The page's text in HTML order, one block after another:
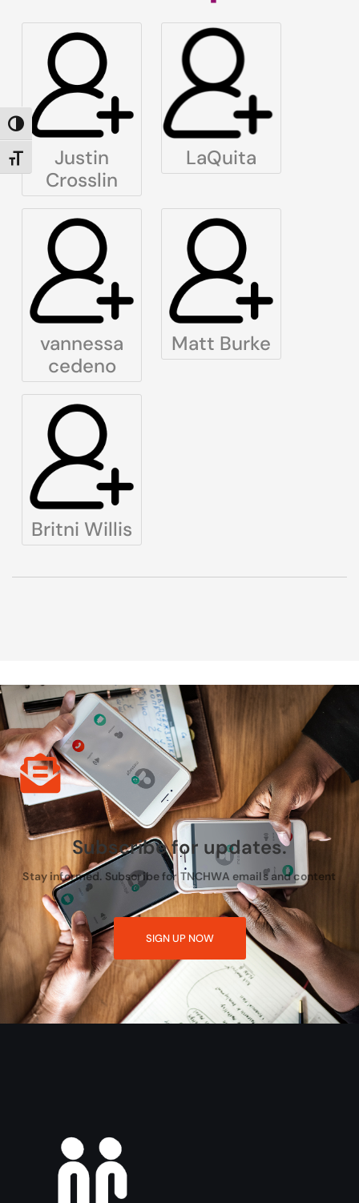
TOGGLE HIGH CONTRAST
TOGGLE FONT SIZE
Justin
Crosslin
LaQuita
vannessa
cedeno
Matt Burke
Britni Willis
Subscribe for updates.
Stay informed. Subscribe for TNCHWA emails and content
SIGN UP NOW